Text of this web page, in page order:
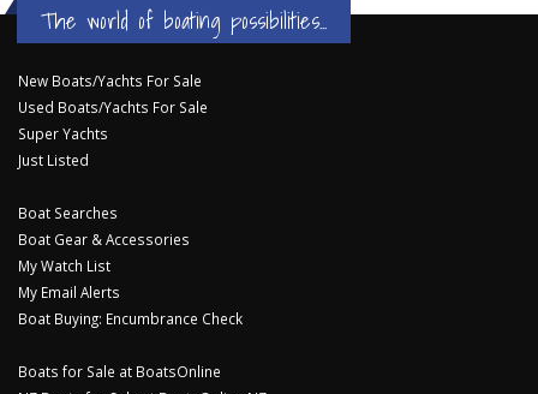
The world of boating possibilities...
New Boats/Yachts For Sale
Used Boats/Yachts For Sale
Super Yachts
Just Listed
Boat Searches
Boat Gear & Accessories
My Watch List
My Email Alerts
Boat Buying: Encumbrance Check
Boats for Sale at BoatsOnline